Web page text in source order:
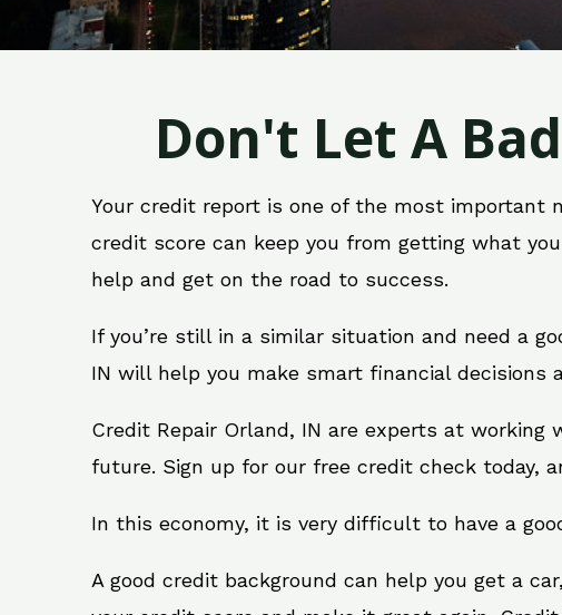
Don't Let A
Your credit report is one of the most important
credit score can keep you from getting what
help and get on the road to success.
If you’re still in a similar situation and need a
IN will help you make smart financial
Credit Repair Orland, IN are experts at
future. Sign up for our free credit check today,
In this economy, it is very difficult to have a
A good credit background can help you get a